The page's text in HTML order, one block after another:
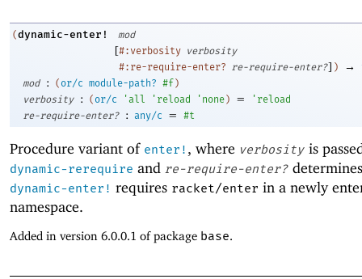
(dynamic-enter! mod
[#:verbosity verbosity
#:re-require-enter? re-require-enter?] ) →
mod
: ( or/c module-path? #f )
verbosity
: (or/c ' all ' reload ' none ) = ' reload
re-require-enter?
: any/c = #t
Procedure variant of enter! , where verbosity is
dynamic-rerequire and re-require-enter?
dynamic-enter! requires racket/enter in a newly
namespace.
Added in version 6.0.0.1 of package base.